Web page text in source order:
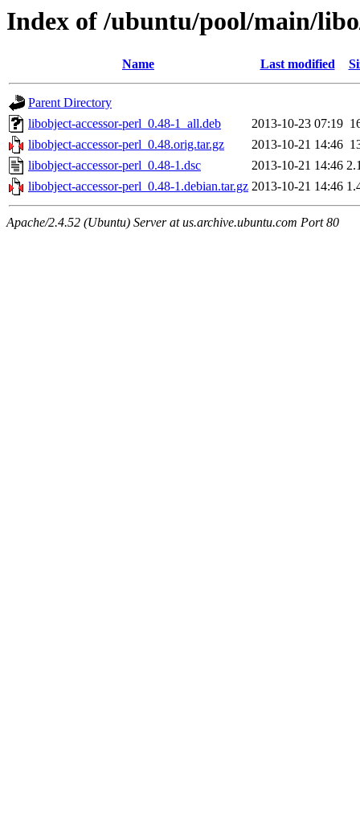
Index of /ubuntu/pool/main/
Name Last modified
Parent Directory
libobject-accessor-perl_0.48-1_all.deb
2013-10-23 07:19
libobject-accessor-perl_0.48.orig.tar.gz
2013-10-21 14:46
libobject-accessor-perl_0.48-1.dsc
2013-10-21 14:46
libobject-accessor-perl_0.48-1.debian.tar.gz 2013-10-21 14:46
Apache/2.4.52 (Ubuntu) Server at us.archive.ubuntu.com Port 80